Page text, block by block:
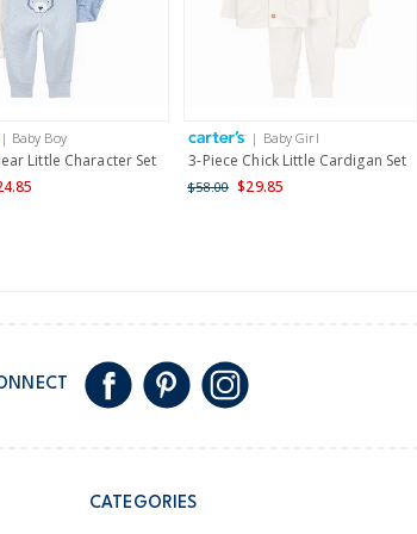
$19.95 flat rate shipping for orders of $149 or less.
Receive free returns on AU orders of $149 or more.
Shipping within New Zealand and Australia only.
| Baby Boy
Little Character Set
| Baby Girl
3-Piece Chick Little Cardigan Set
$58.00 $29.85
CATEGORIES